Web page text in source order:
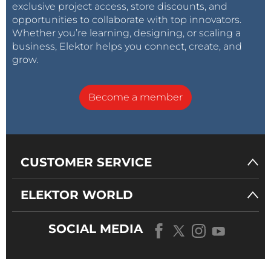
exclusive project access, store discounts, and
opportunities to collaborate with top innovators.
Whether you’re learning, designing, or scaling a
business, Elektor helps you connect, create, and
grow.
Become a member
CUSTOMER SERVICE
ELEKTOR WORLD
SOCIAL MEDIA